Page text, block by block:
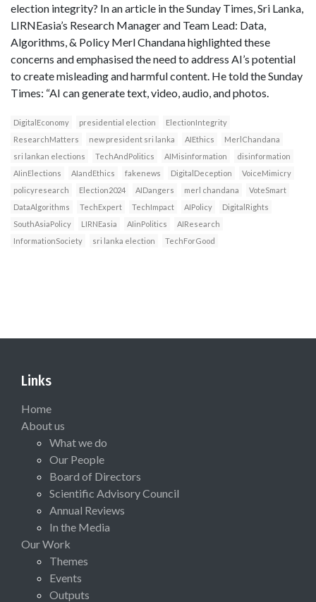
election integrity? In an article in the Sunday Times, Sri Lanka,
LIRNEasia’s Research Manager and Team Lead: Data,
Algorithms, & Policy Merl Chandana highlighted these
concerns and emphasised the need to address AI’s potential
to create misleading and harmful content. He told the Sunday
Times: “AI can generate text, video, audio, and photos.
DigitalEconomy presidential election
ElectionIntegrity
ResearchMatters
new president sri lanka AIEthics
MerlChandana
sri lankan elections
TechAndPolitics AIMisinformation
disinformation
AIinElections
AIandEthics fakenews DigitalDeception
VoiceMimicry
policyresearch
Election2024 AIDangers merl chandana
VoteSmart
DataAlgorithms
TechExpert TechImpact AIPolicy
DigitalRights
SouthAsiaPolicy
LIRNEasia AIinPolitics
AIResearch
InformationSociety
sri lanka election TechForGood
Links
Home
About us
What we do
Our People
Board of Directors
Scientific Advisory Council
Annual Reviews
In the Media
Our Work
Themes
Events
Outputs